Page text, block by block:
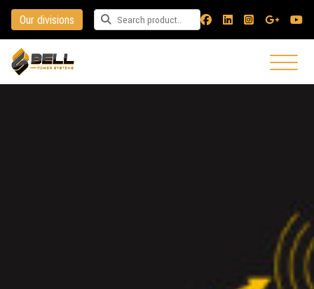
Our divisions Search for a product